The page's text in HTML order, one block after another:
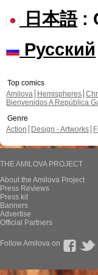
日本語:
Русский
Top comics
Amilova
Hemispheres
Bienvenidos A República
Genre
Action
Design - Artworks
THE AMILOVA PROJECT
About the Amilova Project
Press Reviews
Press kit
Banners
Advertise
Official Partners
Follow Amilova on